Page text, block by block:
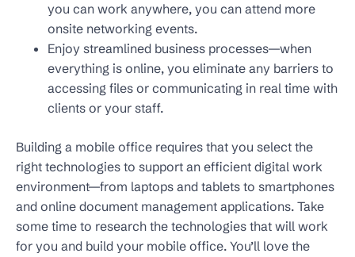
you can work anywhere, you can attend more
onsite networking events.
Enjoy streamlined business processes—when
everything is online, you eliminate any barriers to
accessing files or communicating in real time with
clients or your staff.
Building a mobile office requires that you select the
right technologies to support an efficient digital work
environment—from laptops and tablets to smartphones
and online document management applications. Take
some time to research the technologies that will work
for you and build your mobile office. You’ll love the